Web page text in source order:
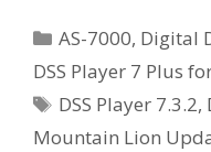
Categories
AS-7000, Digital
DSS Player 7 Plus
Tags
DSS Player 7.3.2,
Mountain Lion